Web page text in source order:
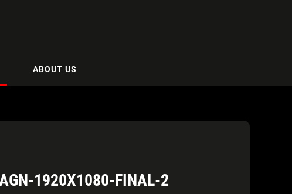
ABOUT US
1920X1080-FINAL-2